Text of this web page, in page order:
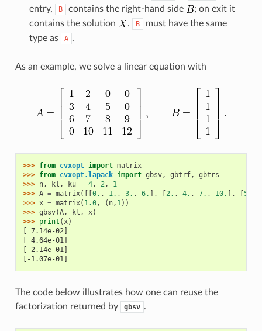
entry,
B contains the right-hand side
; on exit it
contains the solution
. B
must have the same
type as
A .
As an example, we solve a linear equation with
>>> from cvxopt import matrix
>>> from cvxopt.lapack import gbsv, gbtrf,
gbtrs
>>> n, kl , ku = 4, 2,
1
>>> A = matrix([[0. , 1. , 3. , 6. ], [2. , 4. , 7. , 10. ], [5.
>>> x = matrix( 1.0, ( n, 1))
>>> gbsv(A, kl , x)
>>> print (x)
[ 7.14e-02]
[ 4.64e-01]
[-2.14e-01]
[-1.07e-01]
The code below illustrates how one can reuse the
factorization returned by
gbsv .